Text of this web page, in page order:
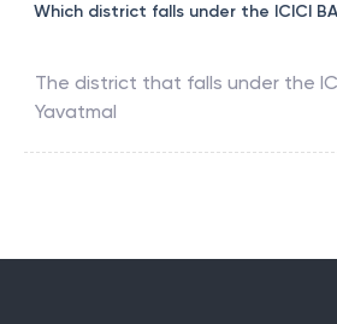
Which district falls under the ICICI
The district that falls under the
Yavatmal